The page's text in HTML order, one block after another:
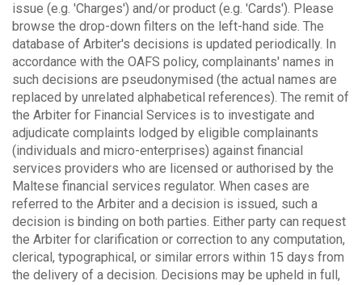
issue (e.g. 'Charges') and/or product (e.g. 'Cards'). Please
browse the drop-down filters on the left-hand side. The
database of Arbiter's decisions is updated periodically. In
accordance with the OAFS policy, complainants' names in
such decisions are pseudonymised (the actual names are
replaced by unrelated alphabetical references). The remit of
the Arbiter for Financial Services is to investigate and
adjudicate complaints lodged by eligible complainants
(individuals and micro-enterprises) against financial
services providers who are licensed or authorised by the
Maltese financial services regulator. When cases are
referred to the Arbiter and a decision is issued, such a
decision is binding on both parties. Either party can request
the Arbiter for clarification or correction to any computation,
clerical, typographical, or similar errors within 15 days from
the delivery of a decision. Decisions may be upheld in full,